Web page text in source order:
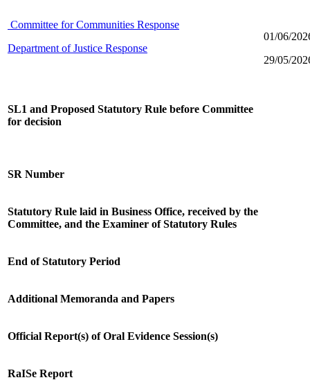
Committee for Communities Response
Department of Justice Response
01/06/
29/05/
SL1 and Proposed Statutory Rule before Committee
for decision
SR Number
Statutory Rule laid in Business Office, received by the
Committee, and the Examiner of Statutory Rules
End of Statutory Period
Additional Memoranda and Papers
Official Report(s) of Oral Evidence Session(s)
RaISe Report